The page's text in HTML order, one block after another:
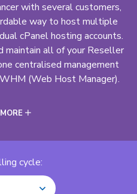
with several customers,
way to host multiple
cPanel hosting accounts.
maintain all of your Reseller
centralised management
(Web Host Manager).
cycle: